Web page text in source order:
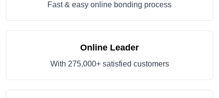
Fast & easy online bonding process
Online Leader
With 275,000+ satisfied customers